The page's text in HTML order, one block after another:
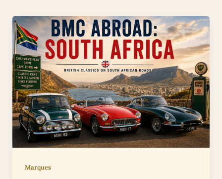
Marques